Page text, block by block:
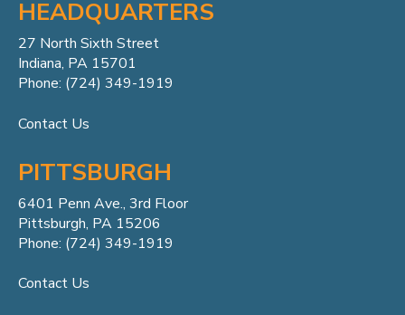
HEADQUARTERS
27 North Sixth Street
Indiana, PA 15701
Phone: (724) 349-1919
Contact Us
PITTSBURGH
6401 Penn Ave., 3rd Floor
Pittsburgh, PA 15206
Phone: (724) 349-1919
Contact Us